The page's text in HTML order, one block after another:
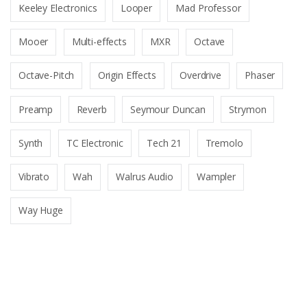
Keeley Electronics Looper Mad Professor
Mooer Multi-effects MXR Octave
Octave-Pitch Origin Effects Overdrive Phaser
Preamp Reverb Seymour Duncan Strymon
Synth TC Electronic Tech 21 Tremolo
Vibrato Wah Walrus Audio Wampler
Way Huge